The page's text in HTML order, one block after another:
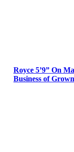
Royce 5’9” On
Business of